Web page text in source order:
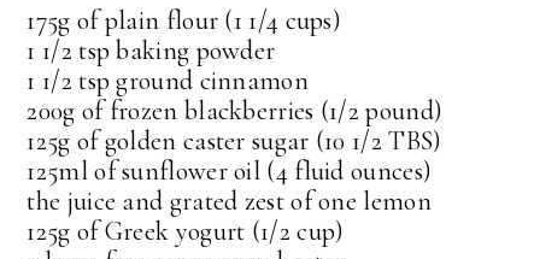
175g of plain flour (1 1/4 cups)
1 1/2 tsp baking powder
1 1/2 tsp ground cinnamon
200g of frozen blackberries (1/2 pound)
125g of golden caster sugar (10 1/2 TBS)
125ml of sunflower oil (4 fluid ounces)
the juice and grated zest of one lemon
125g of Greek yogurt (1/2 cup)